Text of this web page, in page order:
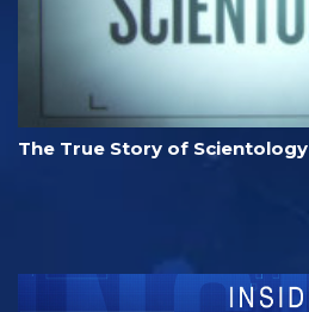
The True Story of Scientology